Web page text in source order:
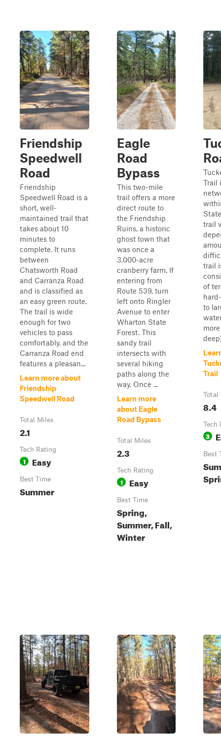
Friendship
Speedwell
Road
Friendship
Speedwell Road is a
short, well-
maintained trail that
takes about 10
minutes to
complete. It runs
between
Chatsworth Road
and Carranza Road
and is classified as
an easy green route.
The trail is wide
enough for two
vehicles to pass
comfortably, and the
Carranza Road end
features a pleasan...
Learn more about
Friendship
Speedwell Road
Total Miles
2.1
Tech Rating
1 Easy
Best Time
Summer
Eagle
Road
Bypass
This two-mile
trail offers a more
direct route to
the Friendship
Ruins, a historic
ghost town that
was once a
3,000-acre
cranberry farm. If
entering from
Route 539, turn
left onto Ringler
Avenue to enter
Wharton State
Forest. This
sandy trail
intersects with
several hiking
paths along the
way. Once ...
Learn more
about Eagle
Road Bypass
Total Miles
2.3
Tech Rating
1 Easy
Best Time
Spring,
Summer, Fall,
Winter
Trail
trail
trail
of
to
Trail
Total
8.4
Tech
3
Best